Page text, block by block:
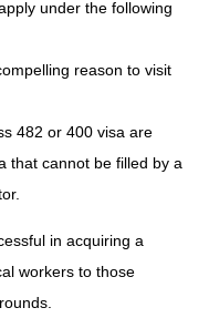
under the following
reason to visit
482 or 400 visa are
that cannot be filled by a
in acquiring a
workers to those